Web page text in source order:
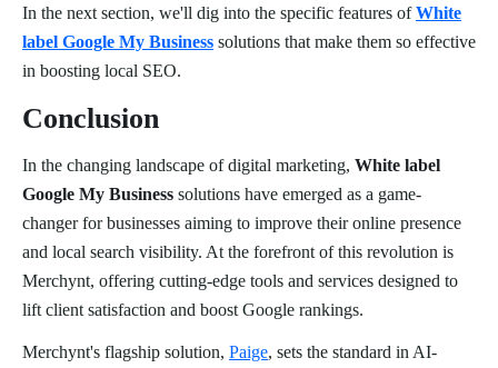
In the next section, we'll dig into the specific features ofWhite
label Google My Business solutions that make them so effective
in boosting local SEO.
Conclusion
In the changing landscape of digital marketing, White label
Google My Business solutions have emerged as a game-
changer for businesses aiming to improve their online presence
and local search visibility. At the forefront of this revolution is
Merchynt, offering cutting-edge tools and services designed to
lift client satisfaction and boost Google rankings.
Merchynt's flagship solution, Paige, sets the standard in AI-